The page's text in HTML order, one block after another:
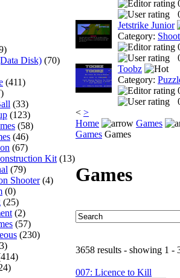
Disk) (70)
(411)
(33)
(123)
(58)
(46)
(67)
Kit (13)
(79)
Shooter(4)
(0)
(25)
(2)
(57)
(230)
Jetstrike Junior
Category:
Toobz
Category:
< >
Home
Games
Games Games
Games
3658 results - showing 1 -
007: Licence to Kill